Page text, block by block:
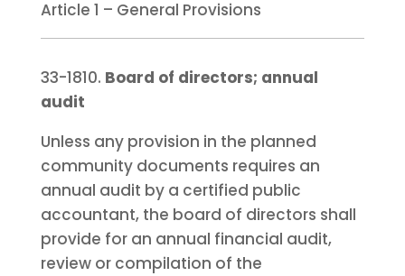
Article 1 – General Provisions
33-1810. Board of directors; annual
audit
Unless any provision in the planned
community documents requires an
annual audit by a certified public
accountant, the board of directors shall
provide for an annual financial audit,
review or compilation of the